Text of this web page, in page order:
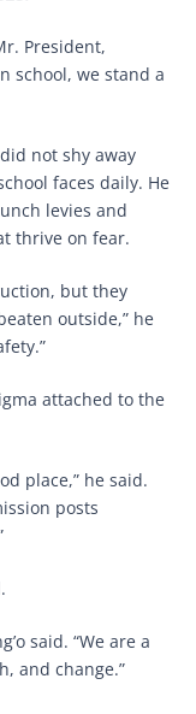
President,
school, we stand a
not shy away
faces daily. He
levies and
thrive on fear.
but they
outside,” he
attached to the
place,” he said.
posts
said. “We are a
and change.”